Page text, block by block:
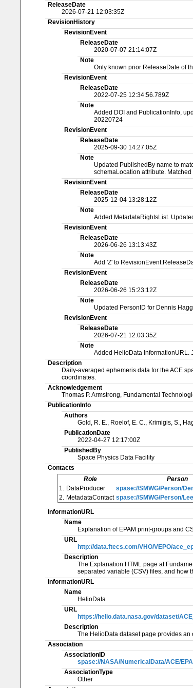
ReleaseDate
2026-07-21 12:03:35Z
RevisionHistory
RevisionEvent
ReleaseDate
2020-07-07 21:14:07Z
Note
Only known prior ReleaseDate of
RevisionEvent
ReleaseDate
2022-07-25 12:34:56.789Z
Note
Added DOI and PublicationInfo,
20220724
RevisionEvent
ReleaseDate
2025-09-30 14:27:05Z
Note
Updated PublishedBy name to
schemaLocation attribute.
RevisionEvent
ReleaseDate
2025-12-04 13:28:12Z
Note
Added MetadataRightsList.
RevisionEvent
ReleaseDate
2026-06-26 13:13:43Z
Note
Add 'Z' to
RevisionEvent
ReleaseDate
2026-06-26 15:23:12Z
Note
Updated PersonID for Dennis
RevisionEvent
ReleaseDate
2026-07-21 12:03:35Z
Note
Added HelioData InformationURL.
Description
Daily-averaged ephemeris data for the ACE
coordinates.
Acknowledgement
Thomas P. Armstrong, Fundamental
PublicationInfo
Authors
Gold, R. E., Roelof, E. C., Krimigis, S.,
PublicationDate
2022-04-27 12:17:00Z
PublishedBy
Space Physics Data Facility
Contacts
Role
Person
1. DataProducer
spase://SMWG/Person/
2. MetadataContact spase://SMWG/Person/
InformationURL
Name
Explanation of EPAM print-groups and
URL
http://data.ftecs.com/VHO/VEPO/
Description
The Explanation HTML page at
separated variable (CSV) files, and how
InformationURL
Name
HelioData
URL
https://helio.data.nasa.gov/dataset/
Description
The HelioData dataset page provides
Association
AssociationID
spase://NASA/NumericalData/ACE/
AssociationType
Other